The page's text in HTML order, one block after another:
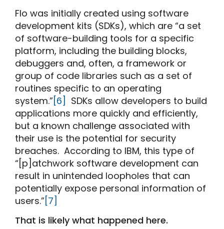
Flo was initially created using software
development kits (SDKs), which are “a set
of software-building tools for a specific
platform, including the building blocks,
debuggers and, often, a framework or
group of code libraries such as a set of
routines specific to an operating
system.”[6] SDKs allow developers to build
applications more quickly and efficiently,
but a known challenge associated with
their use is the potential for security
breaches. According to IBM, this type of
“[p]atchwork software development can
result in unintended loopholes that can
potentially expose personal information of
users.”[7]
That is likely what happened here.